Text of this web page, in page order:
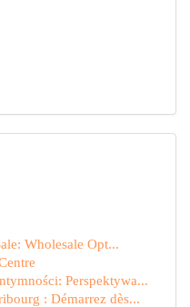
Wholesale Opt...
Perspektywa...
: Démarrez dès...